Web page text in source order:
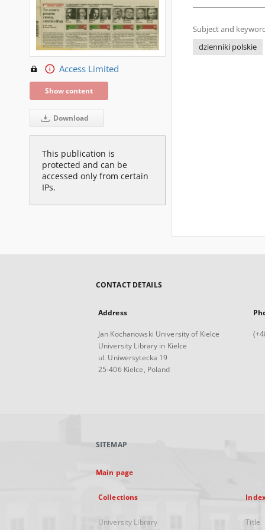
Access Limited
Show content
Download
This publication is
protected and can be
accessed only from certain
IPs.
Subject and
dzienniki polskie
CONTACT DETAILS
Address
Jan Kochanowski University of Kielce
University Library in Kielce
ul. Uniwersytecka 19
25-406 Kielce, Poland
SITEMAP
Main page
Collections
University Library Title